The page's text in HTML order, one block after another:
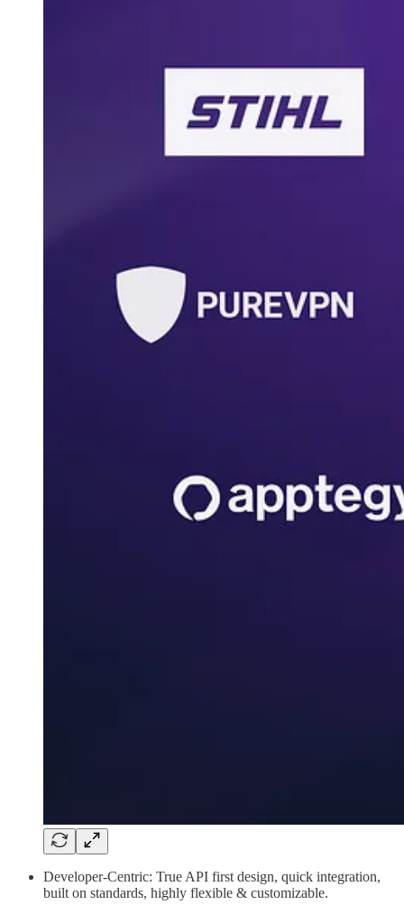
Developer-Centric: True API first design, quick integration,
built on standards, highly flexible & customizable.